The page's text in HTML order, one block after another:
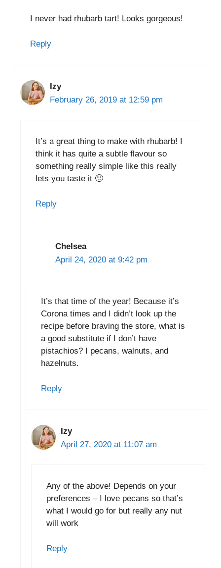
I never had rhubarb tart! Looks gorgeous!
Reply
Izy
February 26, 2019 at 12:59 pm
It’s a great thing to make with rhubarb! I
think it has quite a subtle flavour so
something really simple like this really
lets you taste it 🙂
Reply
Chelsea
April 24, 2020 at 9:42 pm
It’s that time of the year! Because it’s
Corona times and I didn’t look up the
recipe before braving the store, what is
a good substitute if I don’t have
pistachios? I pecans, walnuts, and
hazelnuts.
Reply
Izy
April 27, 2020 at 11:07 am
Any of the above! Depends on your
preferences – I love pecans so that’s
what I would go for but really any nut
will work
Reply